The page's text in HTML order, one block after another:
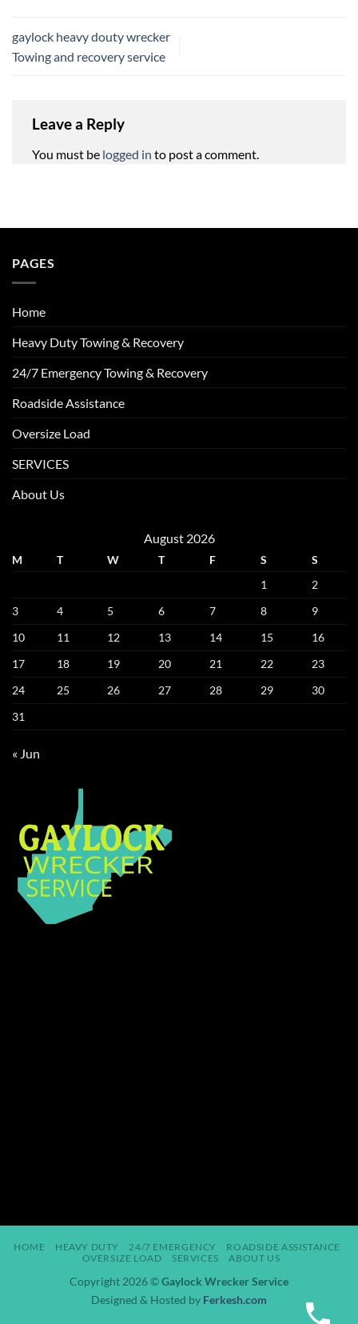
gaylock heavy douty wrecker
Towing and recovery service
Leave a Reply
You must be logged in to post a comment.
PAGES
Home
Heavy Duty Towing & Recovery
24/7 Emergency Towing & Recovery
Roadside Assistance
Oversize Load
SERVICES
About Us
August 2026
M T W T F S
S
1
2
3
4 5 6 7 8
9
10
11 12 13 14 15
16
17
18 19 20 21 22
23
24
25 26 27 28 29
30
31
« Jun
HOME HEAVY DUTY 24/7 EMERGENCY
ROADSIDE ASSISTANCE
OVERSIZE LOAD
SERVICES ABOUT US
Copyright 2026 ©Gaylock Wrecker Service
Designed & Hosted by Ferkesh.com